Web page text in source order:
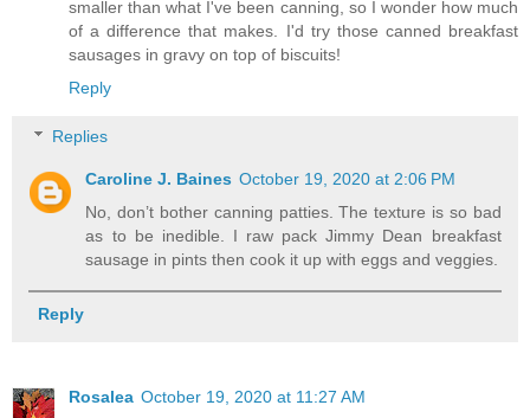
smaller than what I've been canning, so I wonder how much
of a difference that makes. I'd try those canned breakfast
sausages in gravy on top of biscuits!
Reply
Replies
Caroline J. Baines October 19, 2020 at 2:06 PM
No, don’t bother canning patties. The texture is so bad
as to be inedible. I raw pack Jimmy Dean breakfast
sausage in pints then cook it up with eggs and veggies.
Reply
Rosalea October 19, 2020 at 11:27 AM